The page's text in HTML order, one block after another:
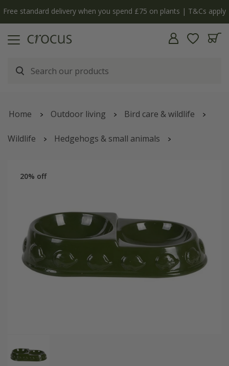
Free standard delivery when you spend £75 on plants | T&Cs apply
Home Outdoor living Bird care & wildlife
Wildlife Hedgehogs & small animals
20% off